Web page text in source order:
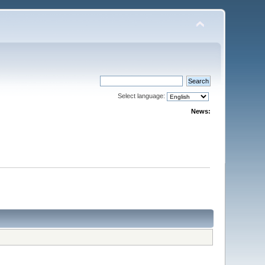
Select language:
News: